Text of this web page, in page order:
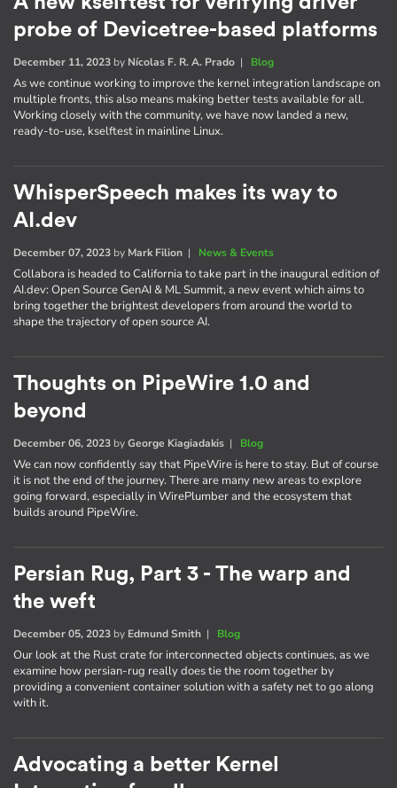
probe of Devicetree-based platforms
December 11, 2023 by Nícolas F. R. A. Prado | Blog
As we continue working to improve the kernel integration landscape on
multiple fronts, this also means making better tests available for all.
Working closely with the community, we have now landed a new,
ready-to-use, kselftest in mainline Linux.
WhisperSpeech makes its way to
AI.dev
December 07, 2023 by Mark Filion | News & Events
Collabora is headed to California to take part in the inaugural edition of
AI​.dev: Open Source GenAI & ML Summit, a new event which aims to
bring together the brightest developers from around the world to
shape the trajectory of open source AI.
Thoughts on PipeWire 1.0 and
beyond
December 06, 2023 byGeorge Kiagiadakis | Blog
We can now confidently say that PipeWire is here to stay. But of course
it is not the end of the journey. There are many new areas to explore
going forward, especially in WirePlumber and the ecosystem that
builds around PipeWire.
Persian Rug, Part 3 - The warp and
the weft
December 05, 2023 by Edmund Smith | Blog
Our look at the Rust crate for interconnected objects continues, as we
examine how persian-rug really does tie the room together by
providing a convenient container solution with a safety net to go along
with it.
Advocating a better Kernel